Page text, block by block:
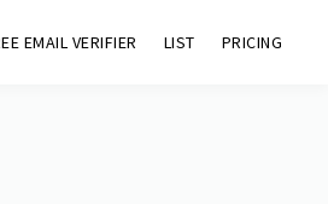
EMAIL VERIFIER LIST PRICING